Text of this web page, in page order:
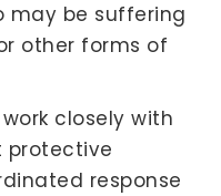
may be suffering
other forms of
closely with
protective
response